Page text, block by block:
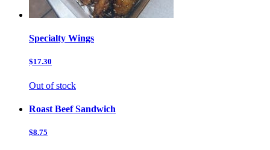
Specialty Wings
$17.30
Out of stock
Roast Beef Sandwich
$8.75